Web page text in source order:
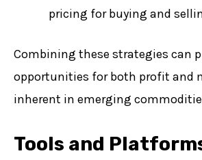
pricing for buying and
Combining these strategies can
opportunities for both profit and
inherent in emerging
Tools and